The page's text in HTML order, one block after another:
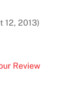
12, 2013)
Review